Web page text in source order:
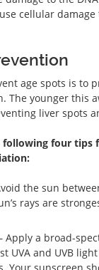
cellular damage
age spots is to
The younger this
liver spots
following four
the sun
rays are
Apply a broad-
UVA and UVB
Your sunscreen